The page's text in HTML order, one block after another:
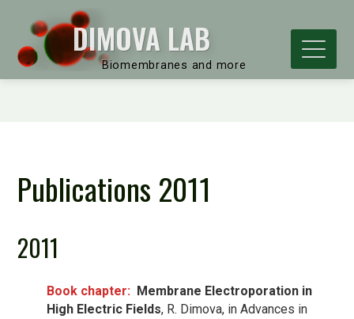
DIMOVA LAB
Biomembranes and more
Publications 2011
2011
Book chapter: Membrane Electroporation in
High Electric Fields, R. Dimova, in Advances in